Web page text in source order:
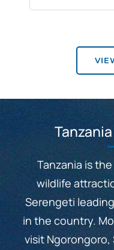
Tanzania is
wildlife
Serengeti
in the country.
visit Ngorongoro,